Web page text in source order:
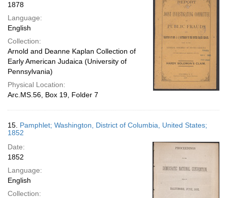
1878
Language:
English
Collection:
Arnold and Deanne Kaplan Collection of
Early American Judaica (University of
Pennsylvania)
Physical Location:
Arc.MS.56, Box 19, Folder 7
15. Pamphlet; Washington, District of Columbia, United States;
1852
Date:
1852
Language:
English
Collection: